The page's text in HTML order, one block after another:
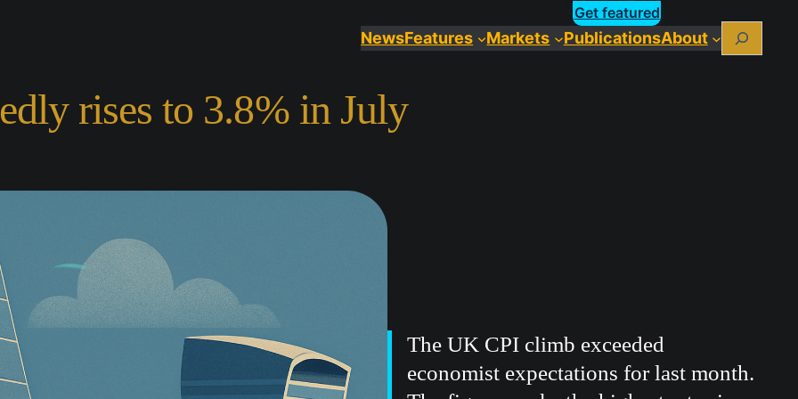
Get featured
NewsFeatures Markets PublicationsAbout Search
rises to 3.8% in July
The UK CPI climb exceeded
economist expectations for last month.